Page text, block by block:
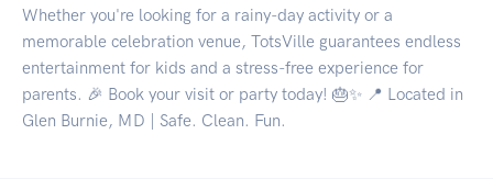
Whether you're looking for a rainy-day activity or a
memorable celebration venue, TotsVille guarantees endless
entertainment for kids and a stress-free experience for
parents. 🎉 Book your visit or party today! 🎂✨ 📍 Located in
Glen Burnie, MD | Safe. Clean. Fun.